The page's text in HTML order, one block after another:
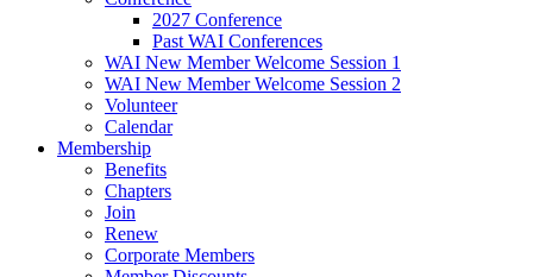
2027 Conference
Past WAI Conferences
WAI New Member Welcome Session 1
WAI New Member Welcome Session 2
Volunteer
Calendar
Membership
Benefits
Chapters
Join
Renew
Corporate Members